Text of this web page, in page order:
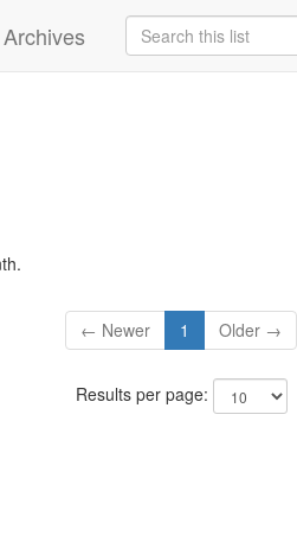
← Newer 1 Older →
Results per page: